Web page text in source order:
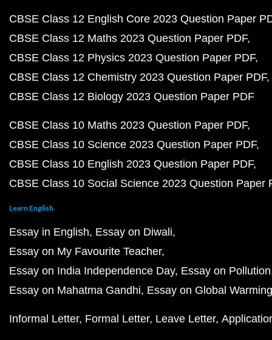
CBSE Class 12 English Core 2023 Question Paper
CBSE Class 12 Maths 2023 Question Paper PDF
CBSE Class 12 Physics 2023 Question Paper PDF
CBSE Class 12 Chemistry 2023 Question Paper PDF
CBSE Class 12 Biology 2023 Question Paper PDF
CBSE Class 10 Maths 2023 Question Paper PDF
CBSE Class 10 Science 2023 Question Paper PDF
CBSE Class 10 English 2023 Question Paper PDF
CBSE Class 10 Social Science 2023 Question Paper
Learn English
Essay in English Essay on Diwali
Essay on My Favourite Teacher
Essay on India Independence Day Essay on Pollution
Essay on Mahatma Gandhi Essay on Global Warming
Informal Letter Formal Letter Leave Letter